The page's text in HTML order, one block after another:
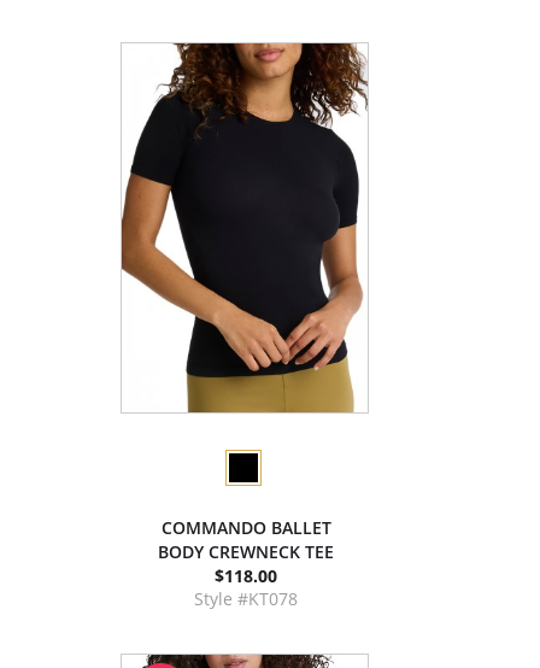
COMMANDO BALLET
BODY CREWNECK TEE
$118.00
Style #KT078